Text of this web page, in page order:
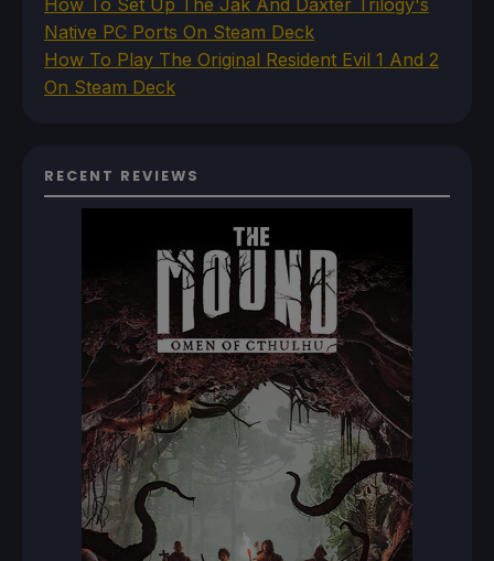
How To Set Up The Jak And Daxter Trilogy's
Native PC Ports On Steam Deck
How To Play The Original Resident Evil 1 And 2
On Steam Deck
RECENT REVIEWS